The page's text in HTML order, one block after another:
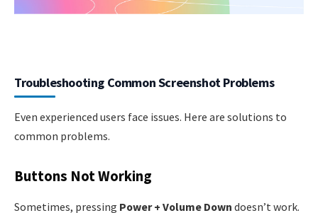
Troubleshooting Common Screenshot Problems
Even experienced users face issues. Here are solutions to
common problems.
Buttons Not Working
Sometimes, pressing Power + Volume Down doesn’t work.